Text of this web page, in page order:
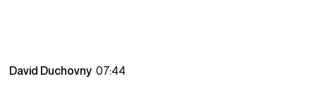
David Duchovny07:44